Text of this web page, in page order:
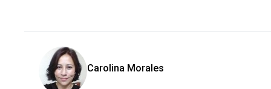
Carolina Morales